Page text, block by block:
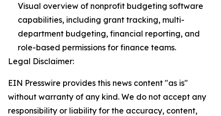
Visual overview of nonprofit budgeting software
capabilities, including grant tracking, multi-
department budgeting, financial reporting, and
role-based permissions for finance teams.
Legal Disclaimer:
EIN Presswire provides this news content "as is"
without warranty of any kind. We do not accept any
responsibility or liability for the accuracy, content,